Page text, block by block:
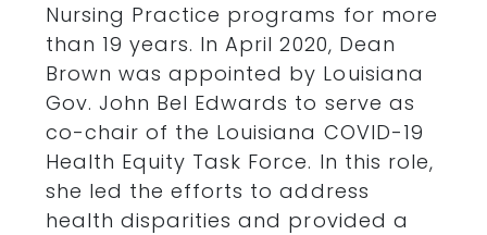
Nursing Practice programs for more
than 19 years. In April 2020, Dean
Brown was appointed by Louisiana
Gov. John Bel Edwards to serve as
co-chair of the Louisiana COVID-19
Health Equity Task Force. In this role,
she led the efforts to address
health disparities and provided a